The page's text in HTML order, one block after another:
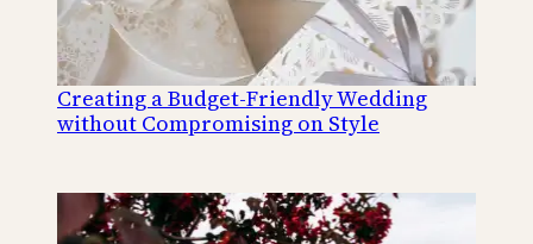
Creating a Budget-Friendly Wedding
without Compromising on Style